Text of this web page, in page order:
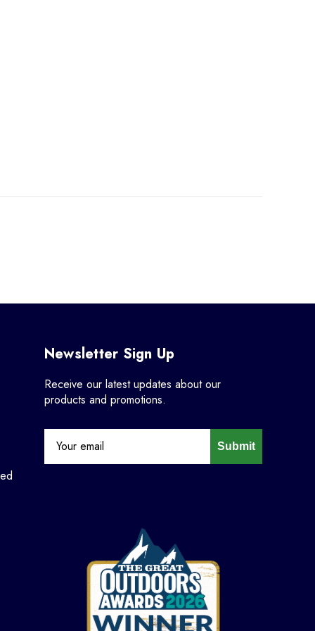
Newsletter Sign Up
Receive our latest updates about our
products and promotions.
Submit